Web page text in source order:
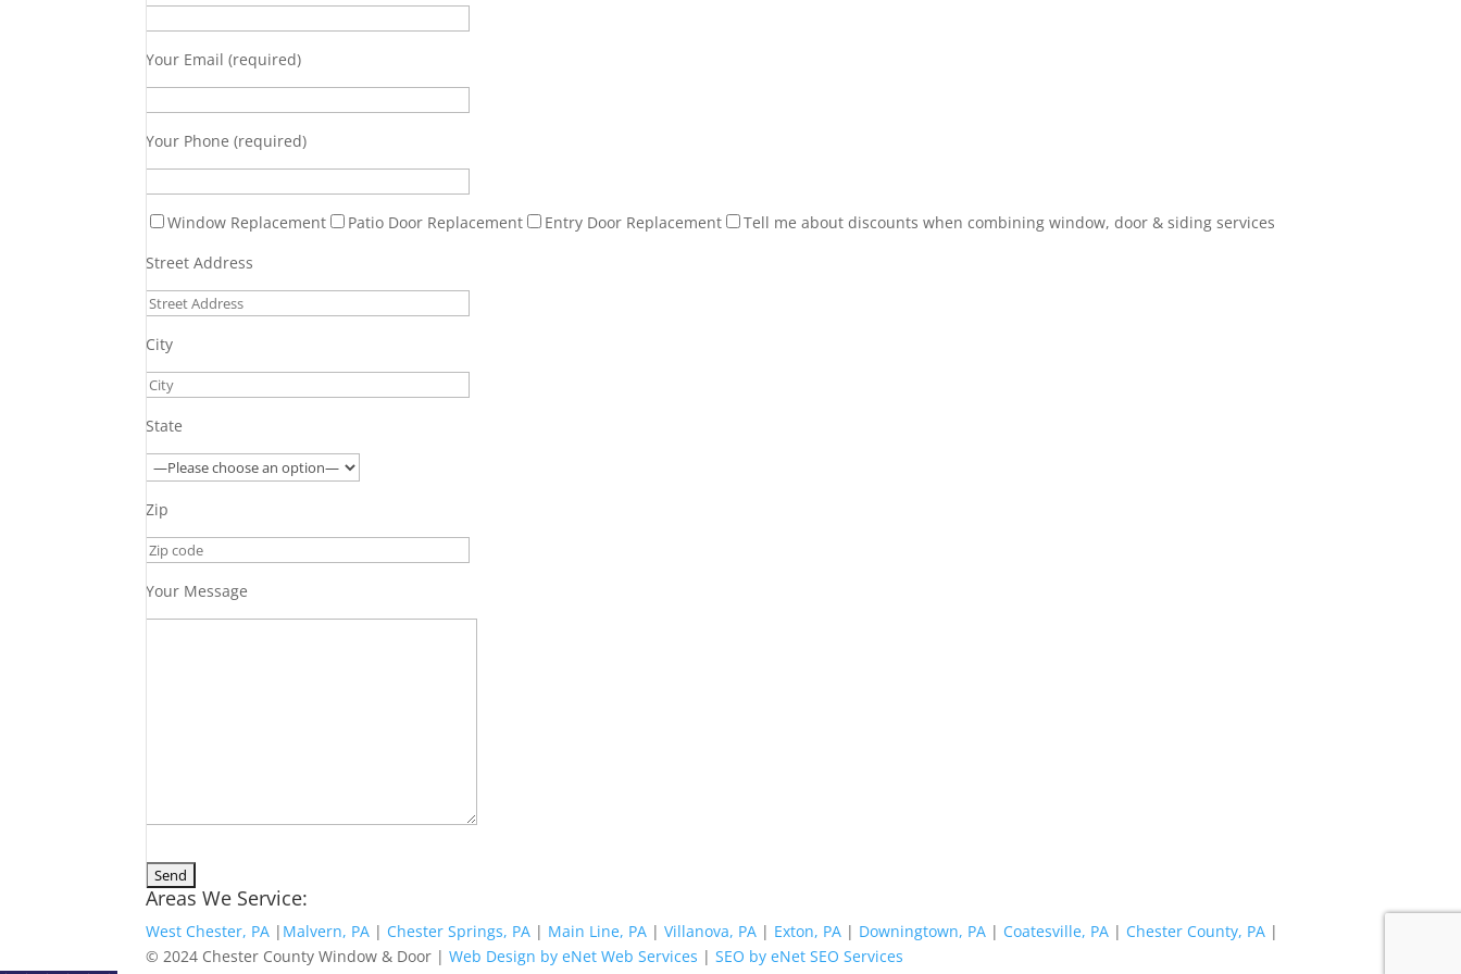
Your Email (required)
Your Phone (required)
Window Replacement Patio Door Replacement Entry Door Replacement
Tell me about discounts when combining window, door & siding services
Street Address
City
State
Zip
Your Message
Areas We Service:
West Chester, PA | Malvern, PA | Chester Springs, PA | Main Line, PA |Villanova, PA | Exton, PA | Downingtown, PA | Coatesville, PA | Chester County, PA |
© 2024 Chester County Window & Door |Web Design by eNet Web Services |SEO by eNet SEO Services